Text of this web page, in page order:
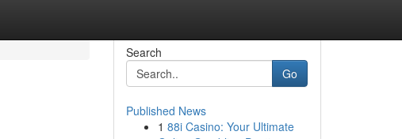
Search
Go
Published News
1 88i Casino: Your Ultimate